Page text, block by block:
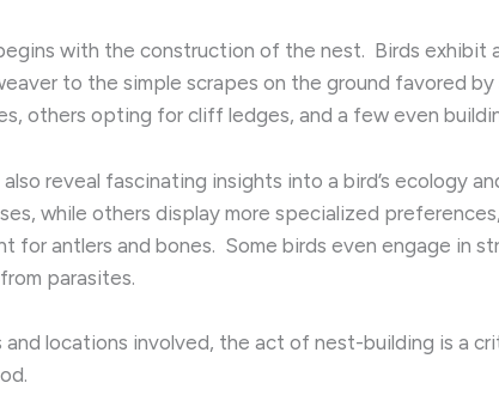
with the construction of the nest. ​ Birds exhibit
to the simple scrapes on the ground favored
others opting for cliff ledges, and a few even
reveal fascinating insights into a bird’s ecology
while others display more specialized
for antlers and bones. ​ Some birds even engage in
parasites.
locations involved, the act of nest-building is a